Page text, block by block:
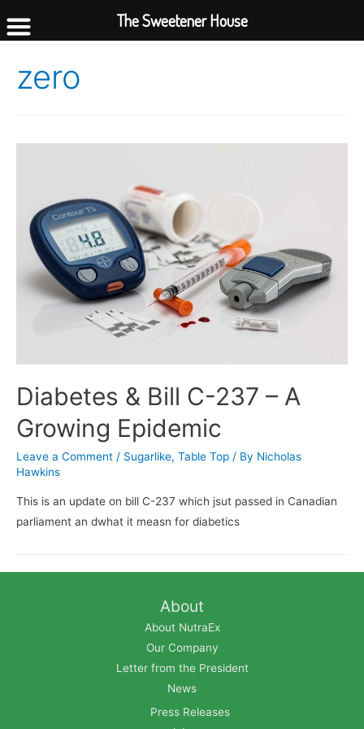
zero
Diabetes & Bill C-237 – A
Growing Epidemic
Leave a Comment / Sugarlike, Table Top / By Nicholas
Hawkins
This is an update on bill C-237 which jsut passed in Canadian
parliament an dwhat it measn for diabetics
About
About NutraEx
Our Company
Letter from the President
News
Press Releases
The Sweetener House